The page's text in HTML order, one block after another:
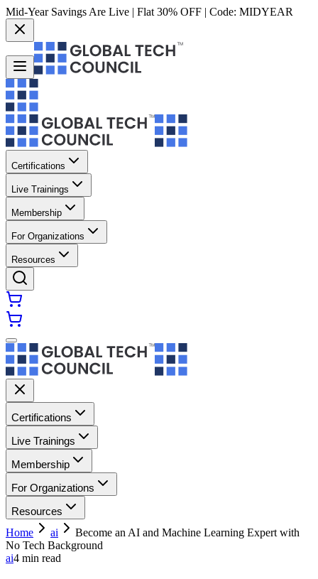
Mid-Year Savings Are Live | Flat 30% OFF | Code: MIDYEAR
Certifications
Live Trainings
Membership
For Organizations
Resources
Certifications
Live Trainings
Membership
For Organizations
Resources
Home
ai
Become an AI and Machine Learning Expert with
No Tech Background
ai4 min read